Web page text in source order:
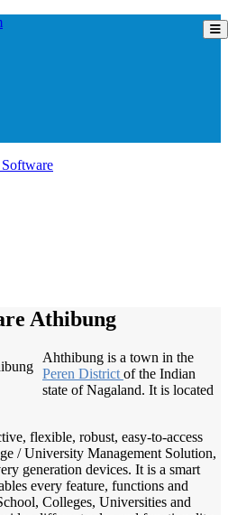
Athibung
Ahthibung is a town in the
Peren District of the Indian
state of Nagaland. It is located
flexible, robust, easy-to-access
/ University Management Solution,
generation devices. It is a smart
every feature, functions and
Colleges, Universities and